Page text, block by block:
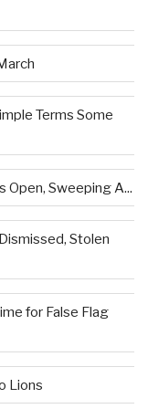
Terms Some
Open, Sweeping A...
Stolen
for False Flag
Lions